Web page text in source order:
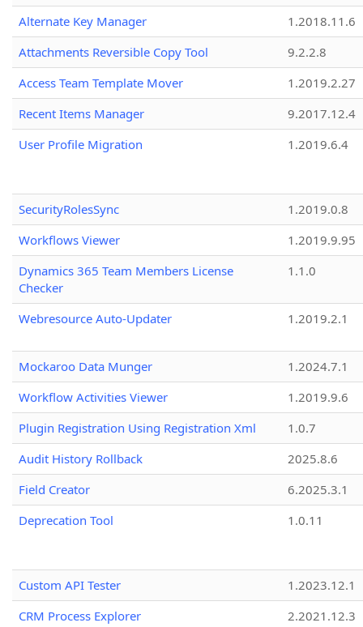
Alternate Key Manager
1.2018.11.6
Attachments Reversible Copy Tool
9.2.2.8
Access Team Template Mover
1.2019.2.27
Recent Items Manager
9.2017.12.4
User Profile Migration
1.2019.6.4
SecurityRolesSync
1.2019.0.8
Workflows Viewer
1.2019.9.95
Dynamics 365 Team Members License
Checker
1.1.0
Webresource Auto-Updater 1.2019.2.1
Mockaroo Data Munger
1.2024.7.1
Workflow Activities Viewer
1.2019.9.6
Plugin Registration Using Registration Xml
1.0.7
Audit History Rollback
2025.8.6
Field Creator
6.2025.3.1
Deprecation Tool
1.0.11
Custom API Tester
1.2023.12.1
CRM Process Explorer
2.2021.12.3